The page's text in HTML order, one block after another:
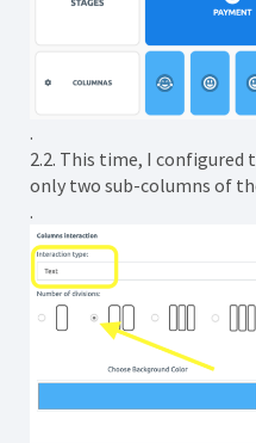
.
2.2. This time, I
only two sub-columns of
.